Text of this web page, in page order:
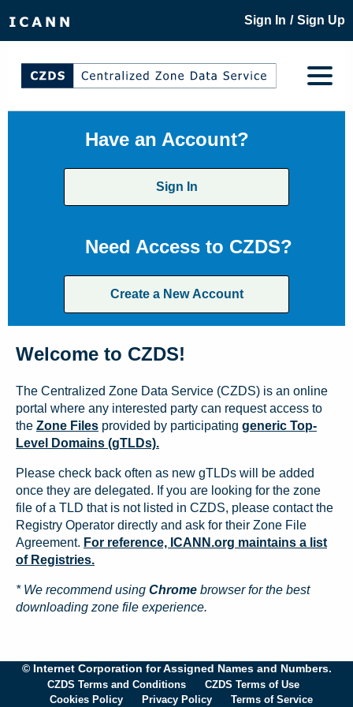
Sign In / Sign Up
Have an Account?
Sign In
Need Access to CZDS?
Create a New Account
Welcome to CZDS!
The Centralized Zone Data Service (CZDS) is an online
portal where any interested party can request access to
the Zone Files provided by participating generic Top-
Level Domains (gTLDs).
Please check back often as new gTLDs will be added
once they are delegated. If you are looking for the zone
file of a TLD that is not listed in CZDS, please contact the
Registry Operator directly and ask for their Zone File
Agreement. For reference, ICANN.org maintains a list
of Registries.
* We recommend using Chrome browser for the best
downloading zone file experience.
© Internet Corporation for Assigned Names and Numbers.
CZDS Terms and Conditions
CZDS Terms of Use
Cookies Policy
Privacy Policy Terms of Service